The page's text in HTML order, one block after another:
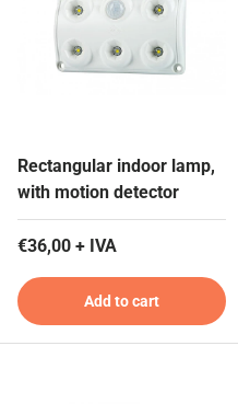
Rectangular indoor lamp,
with motion detector
€36,00 + IVA
Add to cart